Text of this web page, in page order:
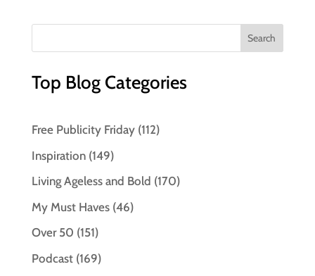
Top Blog Categories
Free Publicity Friday(112)
Inspiration(149)
Living Ageless and Bold (170)
My Must Haves(46)
Over 50 (151)
Podcast(169)